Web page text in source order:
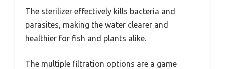
The sterilizer effectively kills bacteria and
parasites, making the water clearer and
healthier for fish and plants alike.
The multiple filtration options are a game